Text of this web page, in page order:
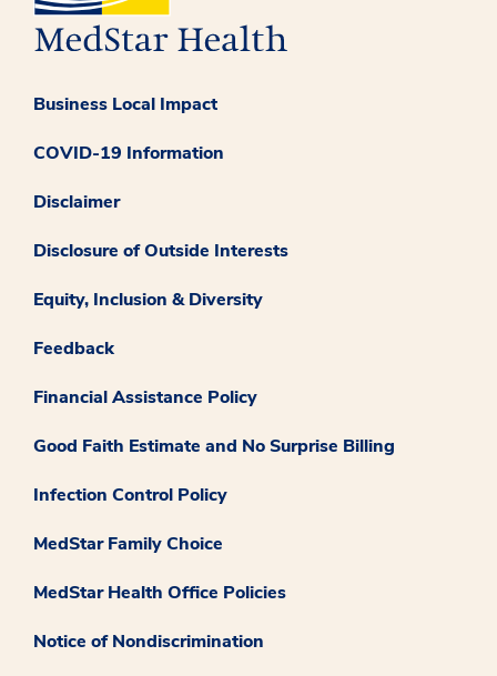
Business Local Impact
COVID-19 Information
Disclaimer
Disclosure of Outside Interests
Equity, Inclusion & Diversity
Feedback
Financial Assistance Policy
Good Faith Estimate and No Surprise Billing
Infection Control Policy
MedStar Family Choice
MedStar Health Office Policies
Notice of Nondiscrimination